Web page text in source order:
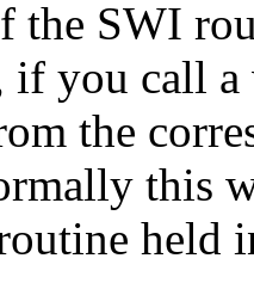
the SWI
if you call a
the
this
held